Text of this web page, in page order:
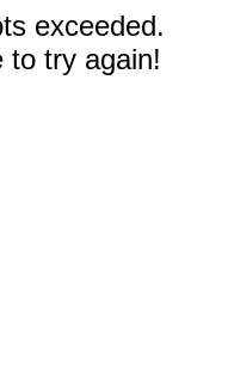
exceeded.
to try again!